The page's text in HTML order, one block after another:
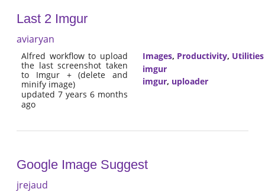
Last 2 Imgur
aviaryan
Alfred workflow to upload
the last screenshot taken
to Imgur + (delete and
minify image)
updated 7 years 6 months
ago
Images, Productivity, Utilities
imgur
imgur, uploader
Google Image Suggest
jrejaud